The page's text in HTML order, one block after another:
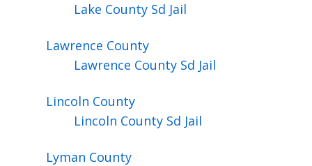
Lake County Sd Jail
Lawrence County
Lawrence County Sd Jail
Lincoln County
Lincoln County Sd Jail
Lyman County